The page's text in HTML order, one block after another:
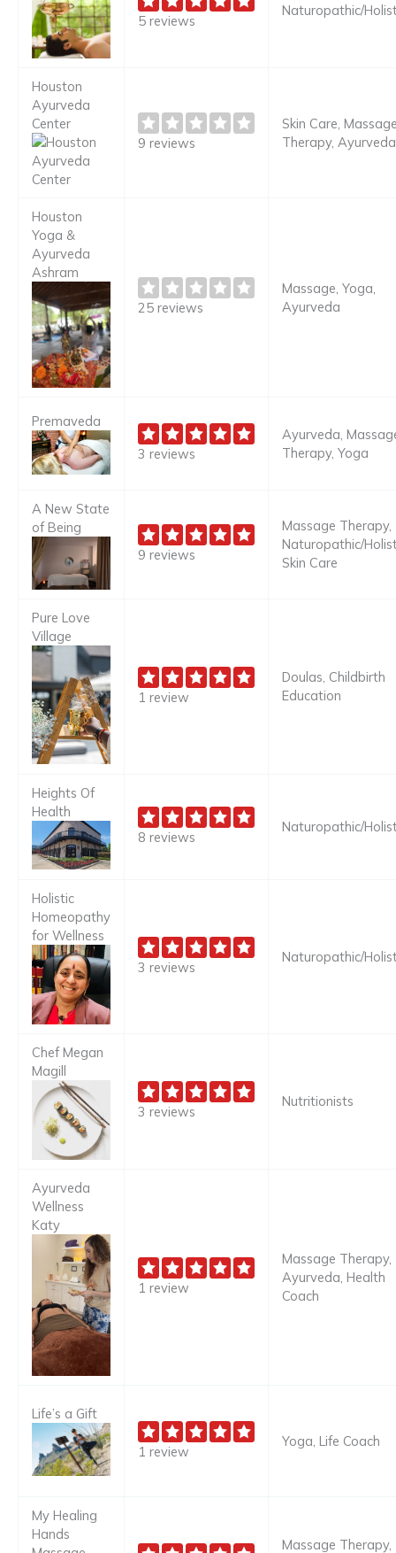
5 reviews
Naturopathic/
Houston
Ayurveda
Center
9 reviews
Skin Care,
Therapy, Ayurveda
Houston
Yoga &
Ayurveda
Ashram
25 reviews
Massage, Yoga,
Ayurveda
Premaveda
3 reviews
Ayurveda,
Therapy, Yoga
A New State
of Being
9 reviews
Massage Therapy,
Naturopathic/
Skin Care
Pure Love
Village
1 review
Doulas, Childbirth
Education
Heights Of
Health
8 reviews
Naturopathic/
Holistic
Homeopathy
for Wellness
3 reviews
Naturopathic/
Chef Megan
Magill
3 reviews
Nutritionists
Ayurveda
Wellness
Katy
1 review
Massage Therapy,
Ayurveda, Health
Coach
Life’s a Gift
1 review
Yoga, Life Coach
My Healing
Hands
Massage Therapy,